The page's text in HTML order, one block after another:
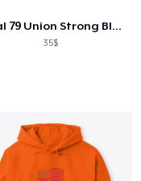
Local 79 Union Strong Black Hoodie
35$